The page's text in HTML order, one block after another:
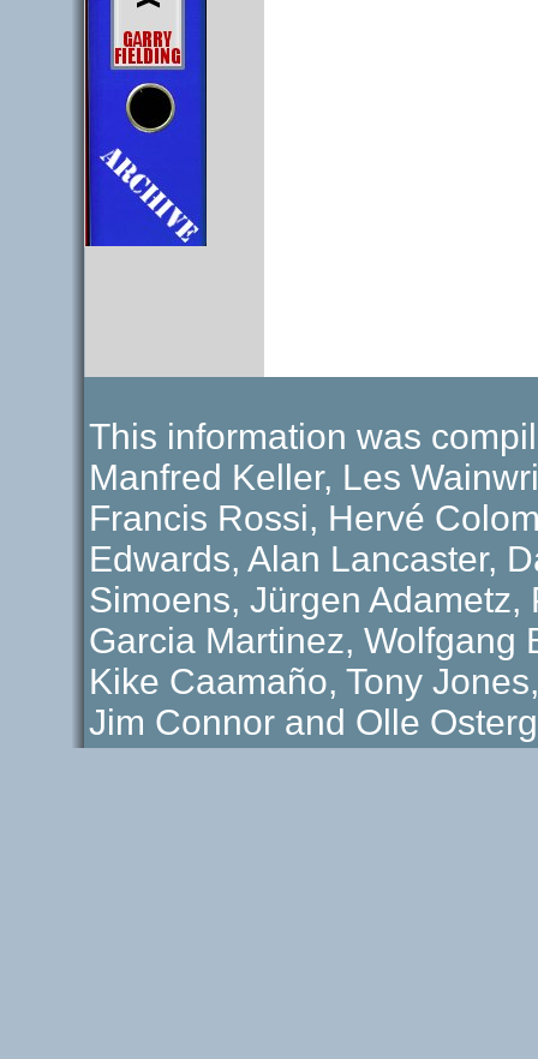
This information was
Manfred Keller, Les
Francis Rossi, Hervé
Edwards, Alan Lancaster,
Simoens, Jürgen
Garcia Martinez, Wolfgang
Kike Caamaño, Tony
Jim Connor and Olle